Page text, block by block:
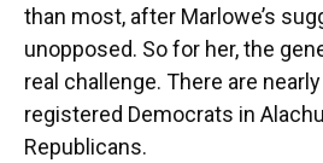
than most, after Marlowe’s
unopposed. So for her, the
real challenge. There are
registered Democrats in
Republicans.